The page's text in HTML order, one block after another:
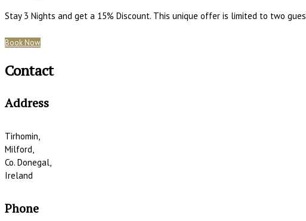
Stay 3 Nights and get a 15% Discount. This unique offer is limited to two
Book Now
Contact
Address
Tirhomin,
Milford,
Co. Donegal,
Ireland
Phone